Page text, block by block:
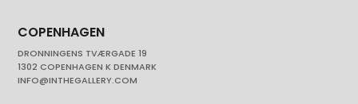
COPENHAGEN
DRONNINGENS TVÆRGADE 19
1302 COPENHAGEN K DENMARK
INFO@INTHEGALLERY.COM